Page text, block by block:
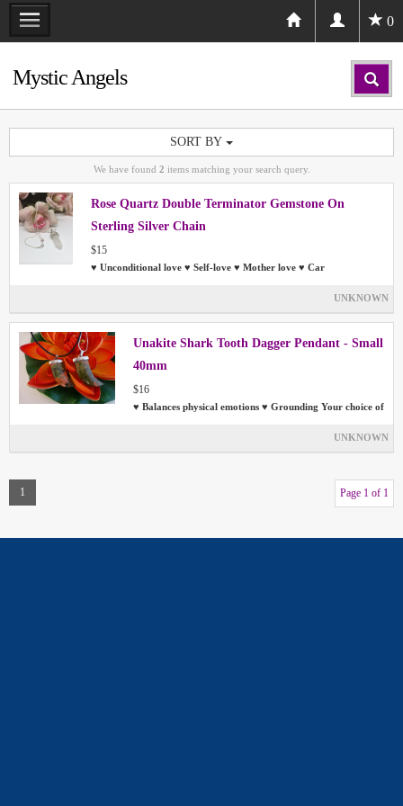
0
Mystic Angels
SORT BY
We have found 2 items matching your search query.
Rose Quartz Double Terminator Gemstone On
Sterling Silver Chain
$15
♥ Unconditional love ♥ Self-love ♥ Mother love ♥ Car
UNKNOWN
Unakite Shark Tooth Dagger Pendant - Small
40mm
$16
♥ Balances physical emotions ♥ Grounding Your choice of
UNKNOWN
1 Page 1 of 1